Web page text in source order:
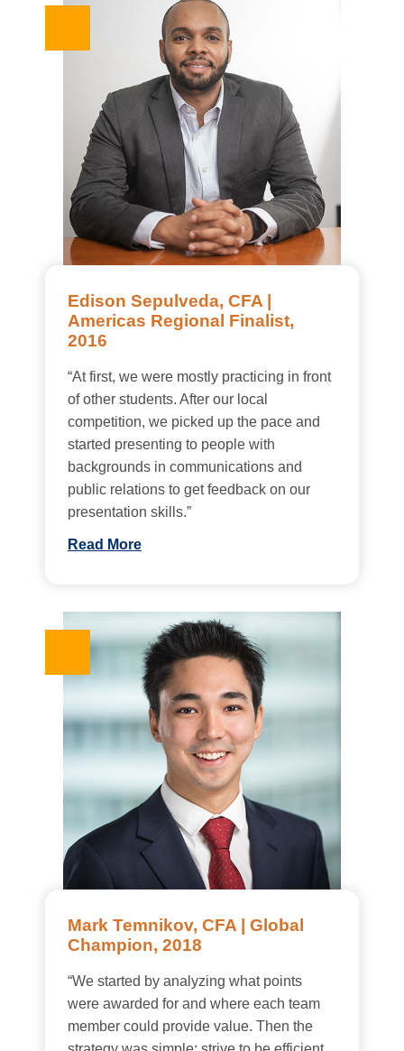
Edison Sepulveda, CFA |
Americas Regional Finalist,
2016
“At first, we were mostly practicing in front
of other students. After our local
competition, we picked up the pace and
started presenting to people with
backgrounds in communications and
public relations to get feedback on our
presentation skills.”
Read More
Mark Temnikov, CFA | Global
Champion, 2018
“We started by analyzing what points
were awarded for and where each team
member could provide value. Then the